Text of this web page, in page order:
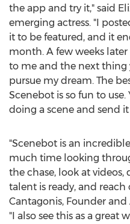
the app and try it," said
emerging actress. "I
it to be featured, and it
month. A few weeks
to me and the next thing
pursue my dream. The
Scenebot is so fun to
doing a scene and send it
"Scenebot is an
much time looking
the chase, look at
talent is ready, and
Cantagonis, Founder
"I also see this as a great